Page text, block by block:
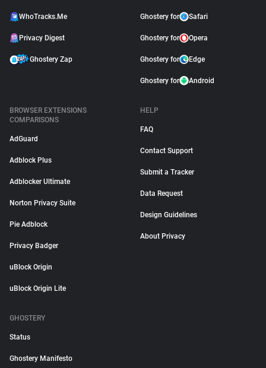
WhoTracks.Me
Privacy Digest
Ghostery Zap
Ghostery for Safari
Ghostery for Opera
Ghostery for Edge
Ghostery for Android
BROWSER EXTENSIONS
COMPARISONS
AdGuard
Adblock Plus
Adblocker Ultimate
Norton Privacy Suite
Pie Adblock
Privacy Badger
uBlock Origin
uBlock Origin Lite
HELP
FAQ
Contact Support
Submit a Tracker
Data Request
Design Guidelines
About Privacy
GHOSTERY
Status
Ghostery Manifesto